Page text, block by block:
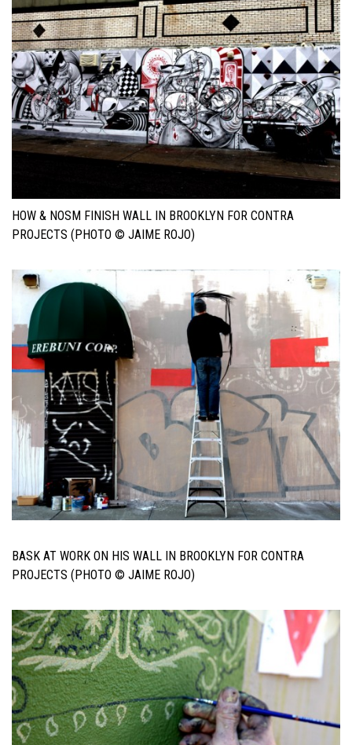
HOW & NOSM FINISH WALL IN BROOKLYN FOR CONTRA
PROJECTS (PHOTO © JAIME ROJO)
BASK AT WORK ON HIS WALL IN BROOKLYN FOR CONTRA
PROJECTS (PHOTO © JAIME ROJO)